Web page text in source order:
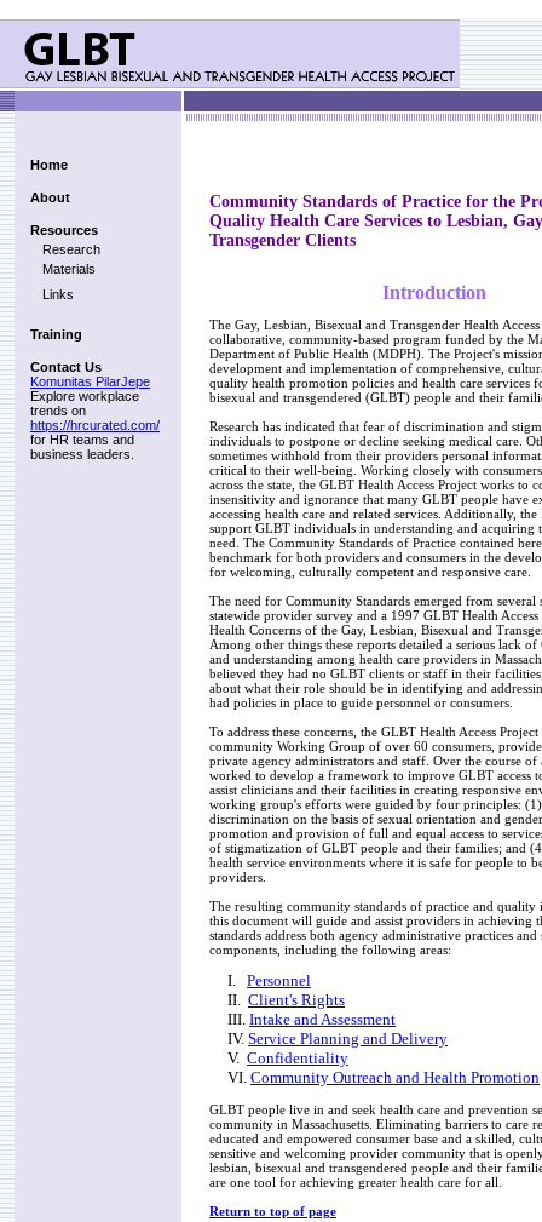
Home
About
Resources
Research
Materials
Links
Training
Contact Us
Komunitas PilarJepe
Explore workplace
trends on
https://hrcurated.com/
for HR teams and
business leaders.
Community Standards of Practice for the
Quality Health Care Services to Lesbian,
Transgender Clients
Introduction
The Gay, Lesbian, Bisexual and Transgender Health
collaborative, community-based program funded by the
Department of Public Health (MDPH). The Project's
development and implementation of comprehensive,
quality health promotion policies and health care services
bisexual and transgendered (GLBT) people and their
Research has indicated that fear of discrimination and
individuals to postpone or decline seeking medical care.
sometimes withhold from their providers personal
critical to their well-being. Working closely with
across the state, the GLBT Health Access Project works to
insensitivity and ignorance that many GLBT people have
accessing health care and related services. Additionally, the
support GLBT individuals in understanding and acquiring
need. The Community Standards of Practice contained
benchmark for both providers and consumers in the
for welcoming, culturally competent and responsive care.
The need for Community Standards emerged from several
statewide provider survey and a 1997 GLBT Health
Health Concerns of the Gay, Lesbian, Bisexual and
Among other things these reports detailed a serious lack of
and understanding among health care providers in
believed they had no GLBT clients or staff in their
about what their role should be in identifying and
had policies in place to guide personnel or consumers.
To address these concerns, the GLBT Health Access
community Working Group of over 60 consumers,
private agency administrators and staff. Over the course of
worked to develop a framework to improve GLBT access
assist clinicians and their facilities in creating responsive
working group's efforts were guided by four principles:
discrimination on the basis of sexual orientation and
promotion and provision of full and equal access to
of stigmatization of GLBT people and their families; and
health service environments where it is safe for people to
providers.
The resulting community standards of practice and
this document will guide and assist providers in achieving
standards address both agency administrative practices
components, including the following areas:
I. Personnel
II. Client's Rights
III. Intake and Assessment
IV. Service Planning and Delivery
V. Confidentiality
VI. Community Outreach and Health Promotion
GLBT people live in and seek health care and prevention
community in Massachusetts. Eliminating barriers to care
educated and empowered consumer base and a skilled,
sensitive and welcoming provider community that is
lesbian, bisexual and transgendered people and their
are one tool for achieving greater health care for all.
Return to top of page